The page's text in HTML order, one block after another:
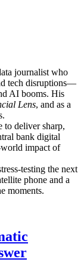
journalist who
tech disruptions—
AI booms. His
Lens, and as a
to deliver sharp,
bank digital
world impact of
testing the next
phone and a
moments.